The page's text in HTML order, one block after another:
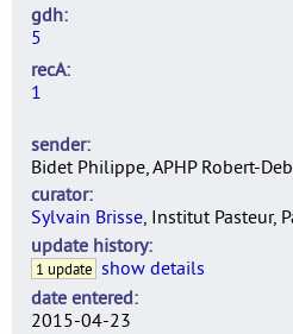
gdh
5
recA
1
sender
Bidet Philippe, APHP Robert-
curator
Sylvain Brisse, Institut Pasteur,
update history
1 update show details
date entered
2015-04-23